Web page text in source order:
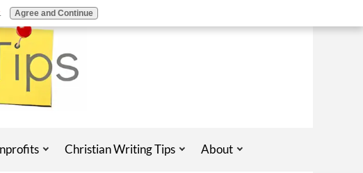
Christian Writing Tips About
Agree and Continue